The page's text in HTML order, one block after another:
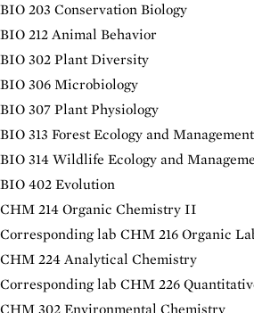
BIO 203 Conservation Biology
BIO 212 Animal Behavior
BIO 302 Plant Diversity
BIO 306 Microbiology
BIO 307 Plant Physiology
BIO 313 Forest Ecology and Management
BIO 314 Wildlife Ecology and
BIO 402 Evolution
CHM 214 Organic Chemistry II
Corresponding lab CHM 216 Organic
CHM 224 Analytical Chemistry
Corresponding lab CHM 226
CHM 302 Environmental Chemistry